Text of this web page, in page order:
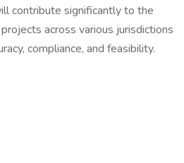
contribute significantly to the
across various jurisdictions
compliance, and feasibility.